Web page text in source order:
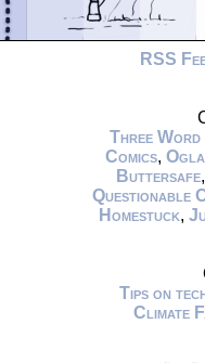
RSS
Three Word
Comics,
Buttersafe
Questionable
Homestuck,
Tips on
Climate